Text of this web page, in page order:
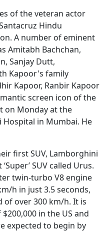
of the veteran actor
Hindu
A number of eminent
Amitabh Bachchan,
Sanjay Dutt,
Kapoor's family
Kapoor, Ranbir Kapoor
screen icon of the
on Monday at the
in Mumbai. He
first SUV, Lamborghini
SUV called Urus.
twin-turbo V8 engine
h in just 3.5 seconds,
of over 300 km/h. It is
in the US and
expected to begin by